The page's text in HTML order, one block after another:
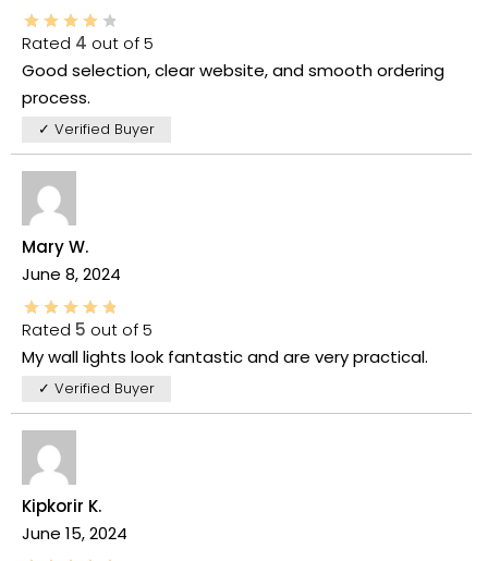
Rated 4 out of 5
Good selection, clear website, and smooth ordering
process.
✓ Verified Buyer
Mary W.
June 8, 2024
Rated 5 out of 5
My wall lights look fantastic and are very practical.
✓ Verified Buyer
Kipkorir K.
June 15, 2024